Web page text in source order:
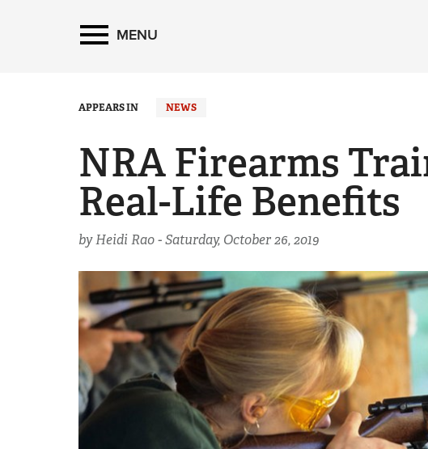
MENU
APPEARS IN NEWS
NRA Firearms
Real-Life Benefits
by Heidi Rao -Saturday, October 26, 2019